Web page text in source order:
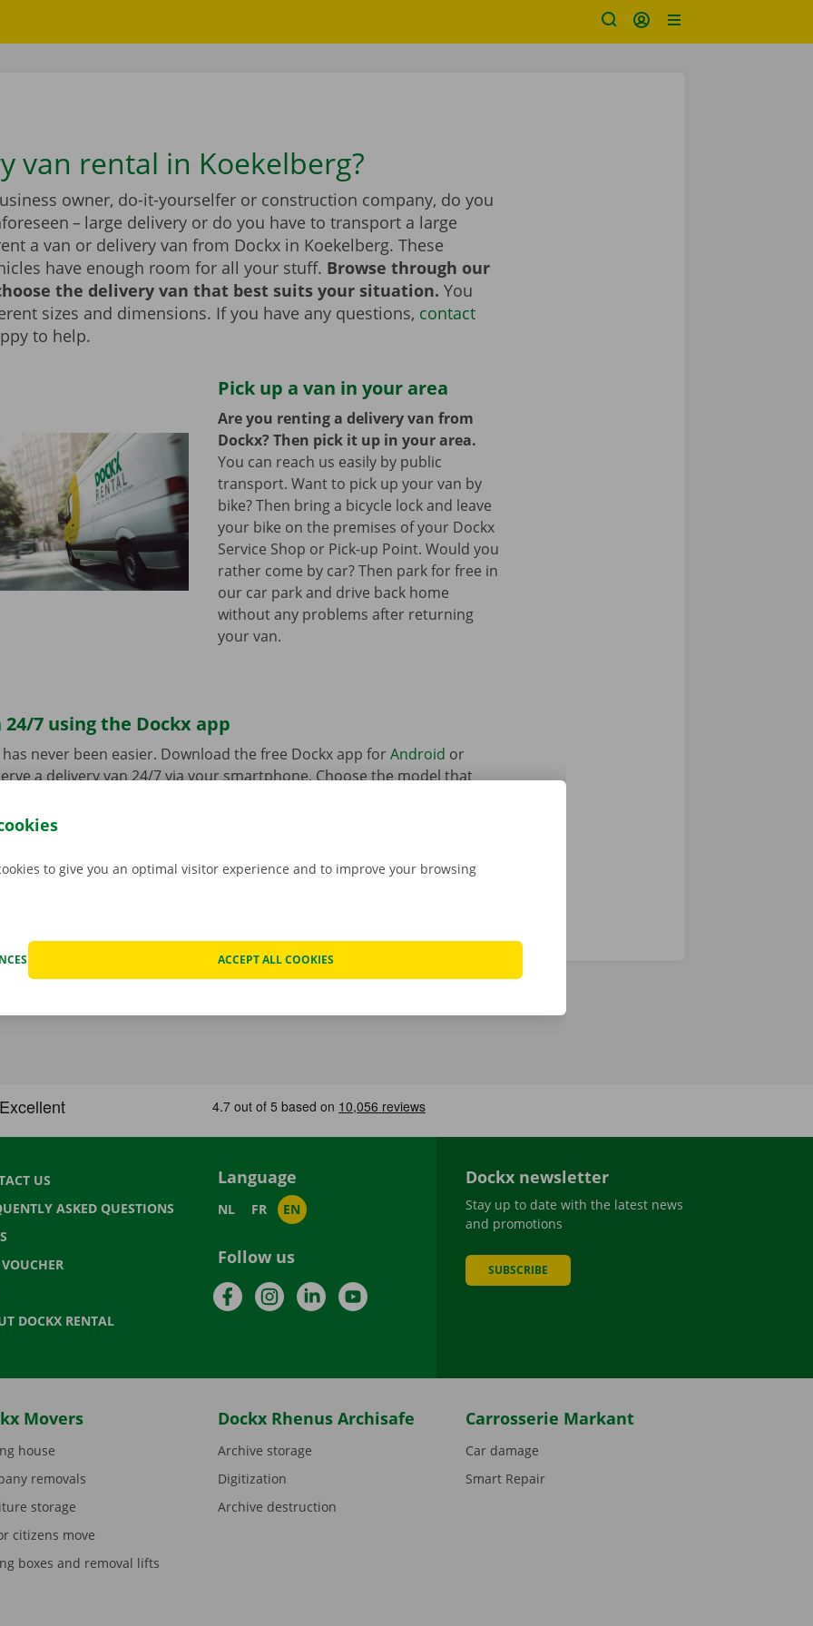
van rental in Koekelberg?
owner, do-it-yourselfer or construction company, do you
– large delivery or do you have to transport a large
a van or delivery van from Dockx in Koekelberg. These
have enough room for all your stuff. Browse through our
the delivery van that best suits your situation. You
sizes and dimensions. If you have any questions, contact
to help.
Pick up a van in your area
Are you renting a delivery van from
Dockx? Then pick it up in your area.
You can reach us easily by public
transport. Want to pick up your van by
bike? Then bring a bicycle lock and leave
your bike on the premises of your Dockx
Service Shop or Pick-up Point. Would you
rather come by car? Then park for free in
our car park and drive back home
without any problems after returning
your van.
24/7 using the Dockx app
has never been easier. Download the free Dockx app forAndroid or
a delivery van 24/7 via your smartphone. Choose the model that
or Dockx Service Shop of your choice.
US
ASKED QUESTIONS
DOCKX RENTAL
Language
NL FR EN
Follow us
FacebookInstagramLinkedInYouTube
Dockx newsletter
Stay up to date with the latest news
and promotions
SUBSCRIBE
Movers
house
removals
storage
citizens move
boxes and removal lifts
Dockx Rhenus Archisafe
Archive storage
Digitization
Archive destruction
Carrosserie Markant
Car damage
Smart Repair
to give you an optimal visitor experience and to improve your browsing
ACCEPT ALL COOKIES